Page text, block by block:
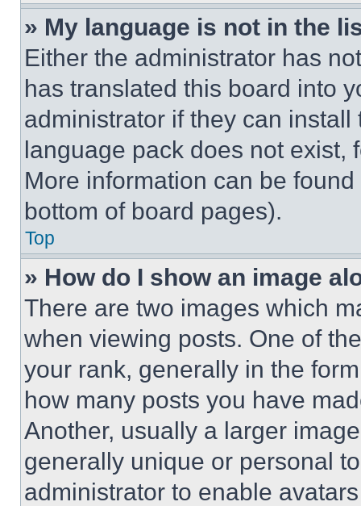
» My language is not in the
Either the administrator has
has translated this board into
administrator if they can
language pack does not exist,
More information can be
bottom of board pages).
Top
» How do I show an image
There are two images which
when viewing posts. One of
your rank, generally in the
how many posts you have
Another, usually a larger
generally unique or personal
administrator to enable